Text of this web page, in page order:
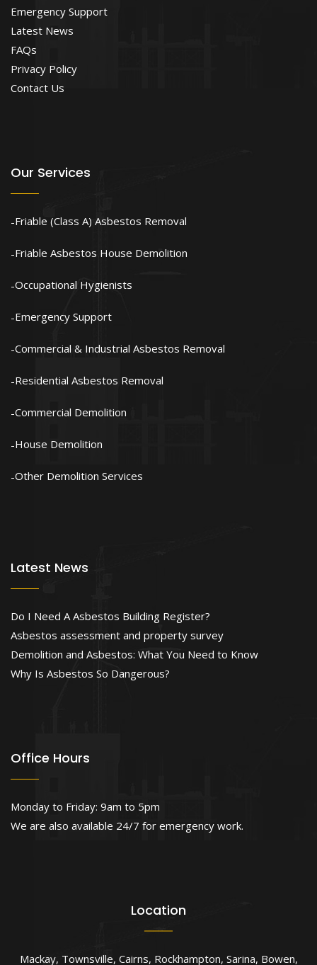
Emergency Support
Latest News
FAQs
Privacy Policy
Contact Us
Our Services
Friable (Class A) Asbestos Removal
Friable Asbestos House Demolition
Occupational Hygienists
Emergency Support
Commercial & Industrial Asbestos Removal
Residential Asbestos Removal
Commercial Demolition
House Demolition
Other Demolition Services
Latest News
Do I Need A Asbestos Building Register?
Asbestos assessment and property survey
Demolition and Asbestos: What You Need to Know
Why Is Asbestos So Dangerous?
Office Hours
Monday to Friday: 9am to 5pm
We are also available 24/7 for emergency work.
Location
Mackay, Townsville, Cairns, Rockhampton, Sarina, Bowen,